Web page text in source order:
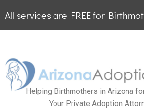
All services are FREE for
Helping Birthmothers in Arizona
Your Private Adoption